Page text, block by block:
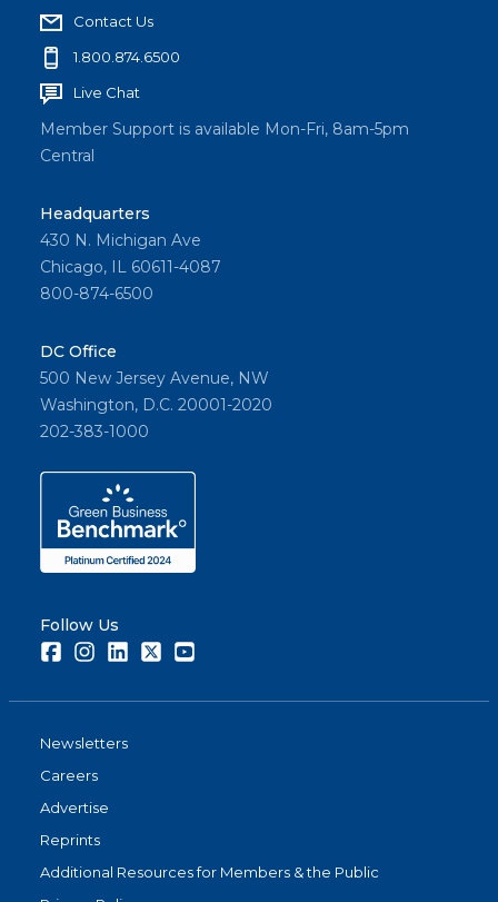
Contact Us
1.800.874.6500
Live Chat
Member Support is available Mon-Fri, 8am-5pm
Central
Headquarters
430 N. Michigan Ave
Chicago, IL 60611-4087
800-874-6500
DC Office
500 New Jersey Avenue, NW
Washington, D.C. 20001-2020
202-383-1000
Follow Us
FacebookInstagramLinkedInTwitter
Newsletters
Careers
Advertise
Reprints
Additional Resources for Members & the Public